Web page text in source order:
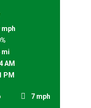
7 mph
mph
mi
AM
PM